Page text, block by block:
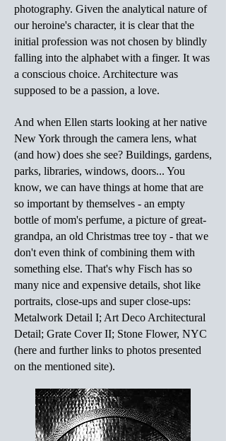
photography. Given the analytical nature of
our heroine's character, it is clear that the
initial profession was not chosen by blindly
falling into the alphabet with a finger. It was
a conscious choice. Architecture was
supposed to be a passion, a love.
And when Ellen starts looking at her native
New York through the camera lens, what
(and how) does she see? Buildings, gardens,
parks, libraries, windows, doors... You
know, we can have things at home that are
so important by themselves - an empty
bottle of mom's perfume, a picture of great-
grandpa, an old Christmas tree toy - that we
don't even think of combining them with
something else. That's why Fisch has so
many nice and expensive details, shot like
portraits, close-ups and super close-ups:
Metalwork Detail I; Art Deco Architectural
Detail; Grate Cover II; Stone Flower, NYC
(here and further links to photos presented
on the mentioned site).